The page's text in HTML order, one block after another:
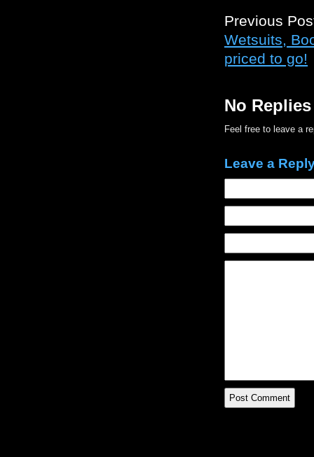
Previous
Wetsuits,
priced to go!
No Replies
Feel free to leave a
Leave a